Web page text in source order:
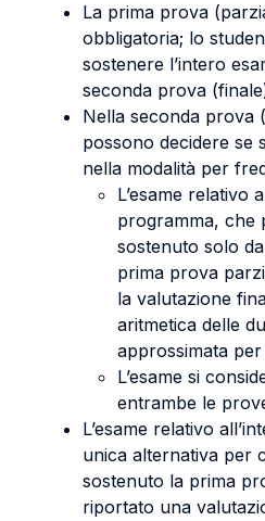
La prima prova
obbligatoria; lo
sostenere l’intero
seconda prova
Nella seconda prova
possono decidere se
nella modalità per
L’esame relativo
programma, che
sostenuto solo
prima prova
la valutazione
aritmetica delle
approssimata
L’esame si
entrambe le
L’esame relativo
unica alternativa per
sostenuto la prima
riportato una